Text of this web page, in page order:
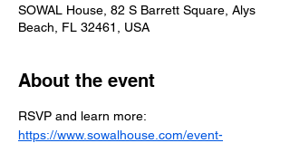
SOWAL House, 82 S Barrett Square, Alys
Beach, FL 32461, USA
About the event
RSVP and learn more:
https://www.sowalhouse.com/event-